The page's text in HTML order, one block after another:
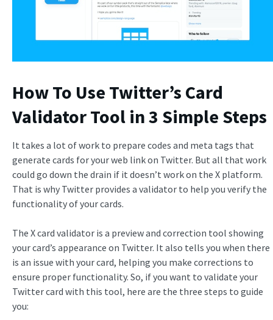
How To Use Twitter’s Card
Validator Tool in 3 Simple Steps
It takes a lot of work to prepare codes and meta tags that
generate cards for your web link on Twitter. But all that work
could go down the drain if it doesn’t work on the X platform.
That is why Twitter provides a validator to help you verify the
functionality of your cards.
The X card validator is a preview and correction tool showing
your card’s appearance on Twitter. It also tells you when there
is an issue with your card, helping you make corrections to
ensure proper functionality. So, if you want to validate your
Twitter card with this tool, here are the three steps to guide
you: